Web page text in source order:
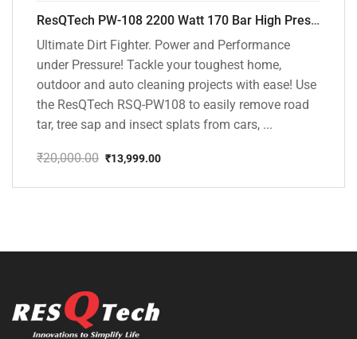
ResQTech PW-108 2200 Watt 170 Bar High Pressure Washer – ( 3 Year Warranty ) – Patio Cleaner – Foam Cannon – 90 Degree Nozzle – Rotary Turbo Nozzle – 7 m Hose Pipe /10 m Power Cord – Copper Winding – ( Premium Edition )
Ultimate Dirt Fighter. Power and Performance
under Pressure! Tackle your toughest home,
outdoor and auto cleaning projects with ease! Use
the ResQTech RSQ-PW108 to easily remove road
tar, tree sap and insect splats from cars, ...
₹20,000.00
price
₹13,999.00
price